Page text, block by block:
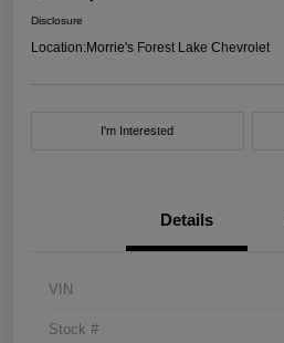
Disclosure
Location:Morrie's Forest Lake Chevrolet
I'm Interested
Details
VIN
Stock #